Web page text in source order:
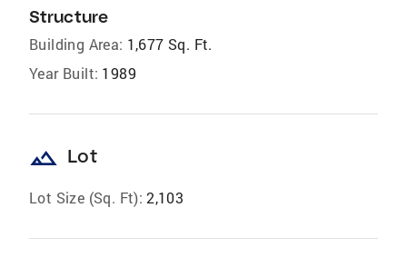
Structure
Building Area: 1,677 Sq. Ft.
Year Built: 1989
landscape Lot
Lot Size (Sq. Ft): 2,103